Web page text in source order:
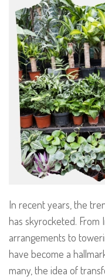
In recent years, the
has skyrocketed.
arrangements to
have become a
many, the idea of